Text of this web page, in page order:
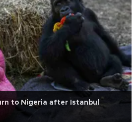
to Nigeria after Istanbul